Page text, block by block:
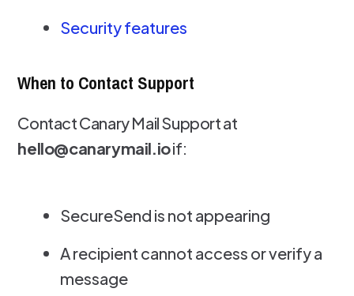
Security features
When to Contact Support
Contact Canary Mail Support at
hello@canarymail.ioif:
SecureSend is not appearing
A recipient cannot access or verify a
message